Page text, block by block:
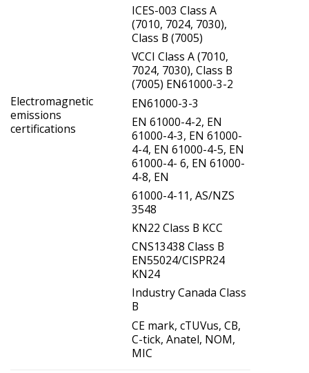
Electromagnetic
emissions
certifications
ICES-003 Class A
(7010, 7024, 7030),
Class B (7005)
VCCI Class A (7010,
7024, 7030), Class B
(7005) EN61000-3-2
EN61000-3-3
EN 61000-4-2, EN
61000-4-3, EN 61000-
4-4, EN 61000-4-5, EN
61000-4- 6, EN 61000-
4-8, EN
61000-4-11, AS/NZS
3548
KN22 Class B KCC
CNS13438 Class B
EN55024/CISPR24
KN24
Industry Canada Class
B
CE mark, cTUVus, CB,
C-tick, Anatel, NOM,
MIC